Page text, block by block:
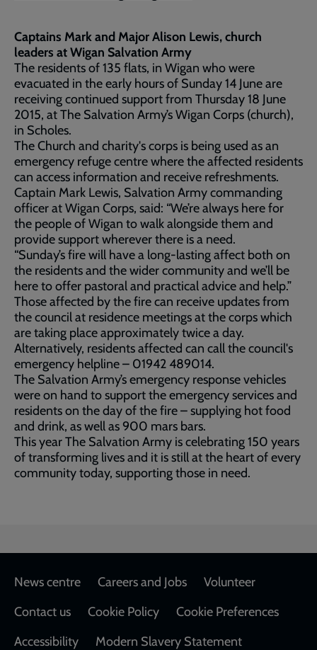
Captains Mark and Major Alison Lewis, church
leaders at Wigan Salvation Army
The residents of 135 flats, in Wigan who were
evacuated in the early hours of Sunday 14 June are
receiving continued support from Thursday 18 June
2015, at The Salvation Army’s Wigan Corps (church),
in Scholes.
The Church and charity's corps is being used as an
emergency refuge centre where the affected residents
can access information and receive refreshments.
Captain Mark Lewis, Salvation Army commanding
officer at Wigan Corps, said: “We’re always here for
the people of Wigan to walk alongside them and
provide support wherever there is a need.
“Sunday’s fire will have a long-lasting affect both on
the residents and the wider community and we’ll be
here to offer pastoral and practical advice and help.”
Those affected by the fire can receive updates from
the council at residence meetings at the corps which
are taking place approximately twice a day.
Alternatively, residents affected can call the council's
emergency helpline – 01942 489014.
The Salvation Army’s emergency response vehicles
were on hand to support the emergency services and
residents on the day of the fire – supplying hot food
and drink, as well as 900 mars bars.
This year The Salvation Army is celebrating 150 years
of transforming lives and it is still at the heart of every
community today, supporting those in need.
Footer
News centre Careers and Jobs
Volunteer
Contact us
Cookie Policy
Cookie Preferences
Accessibility
Modern Slavery Statement